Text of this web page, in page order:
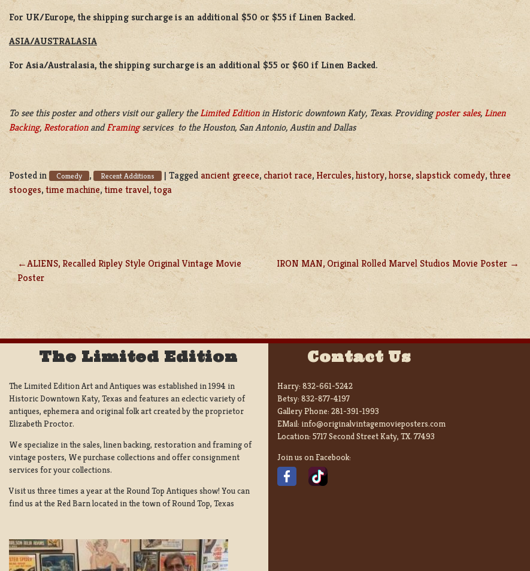
For UK/Europe, the shipping surcharge is an additional $50 or $55 if Linen Backed.
ASIA/AUSTRALASIA
For Asia/Australasia, the shipping surcharge is an additional $55 or $60 if Linen Backed.
To see this poster and others visit our gallery theLimited Editionin Historic downtown Katy, Texas. Providingposter sales, Linen
Backing,RestorationandFramingservices to the Houston, San Antonio, Austin and Dallas
Posted in Comedy , Recent Additions | Tagged ancient greece, chariot race, Hercules,history,horse,slapstick comedy,three
stooges,time machine,time travel,toga
POST
NAVIGATION
ALIENS, Recalled Ripley Style Original Vintage Movie
Poster
IRON MAN, Original Rolled Marvel Studios Movie Poster
The Limited Edition
The Limited Edition Art and Antiques was established in 1994 in
Historic Downtown Katy, Texas and features an eclectic variety of
antiques, ephemera and original folk art created by the proprietor
Elizabeth Proctor.
We specialize in the sales, linen backing, restoration and framing of
vintage posters, We purchase collections and offer consignment
services for your collections.
Visit us three times a year at the Round Top Antiques show! You can
find us at the Red Barn located in the town of Round Top, Texas
Contact Us
Harry: 832-661-5242
Betsy: 832-877-4197
Gallery Phone: 281-391-1993
EMail: info@originalvintagemovieposters.com
Location: 5717 Second Street Katy, TX. 77493
Join us on Facebook: